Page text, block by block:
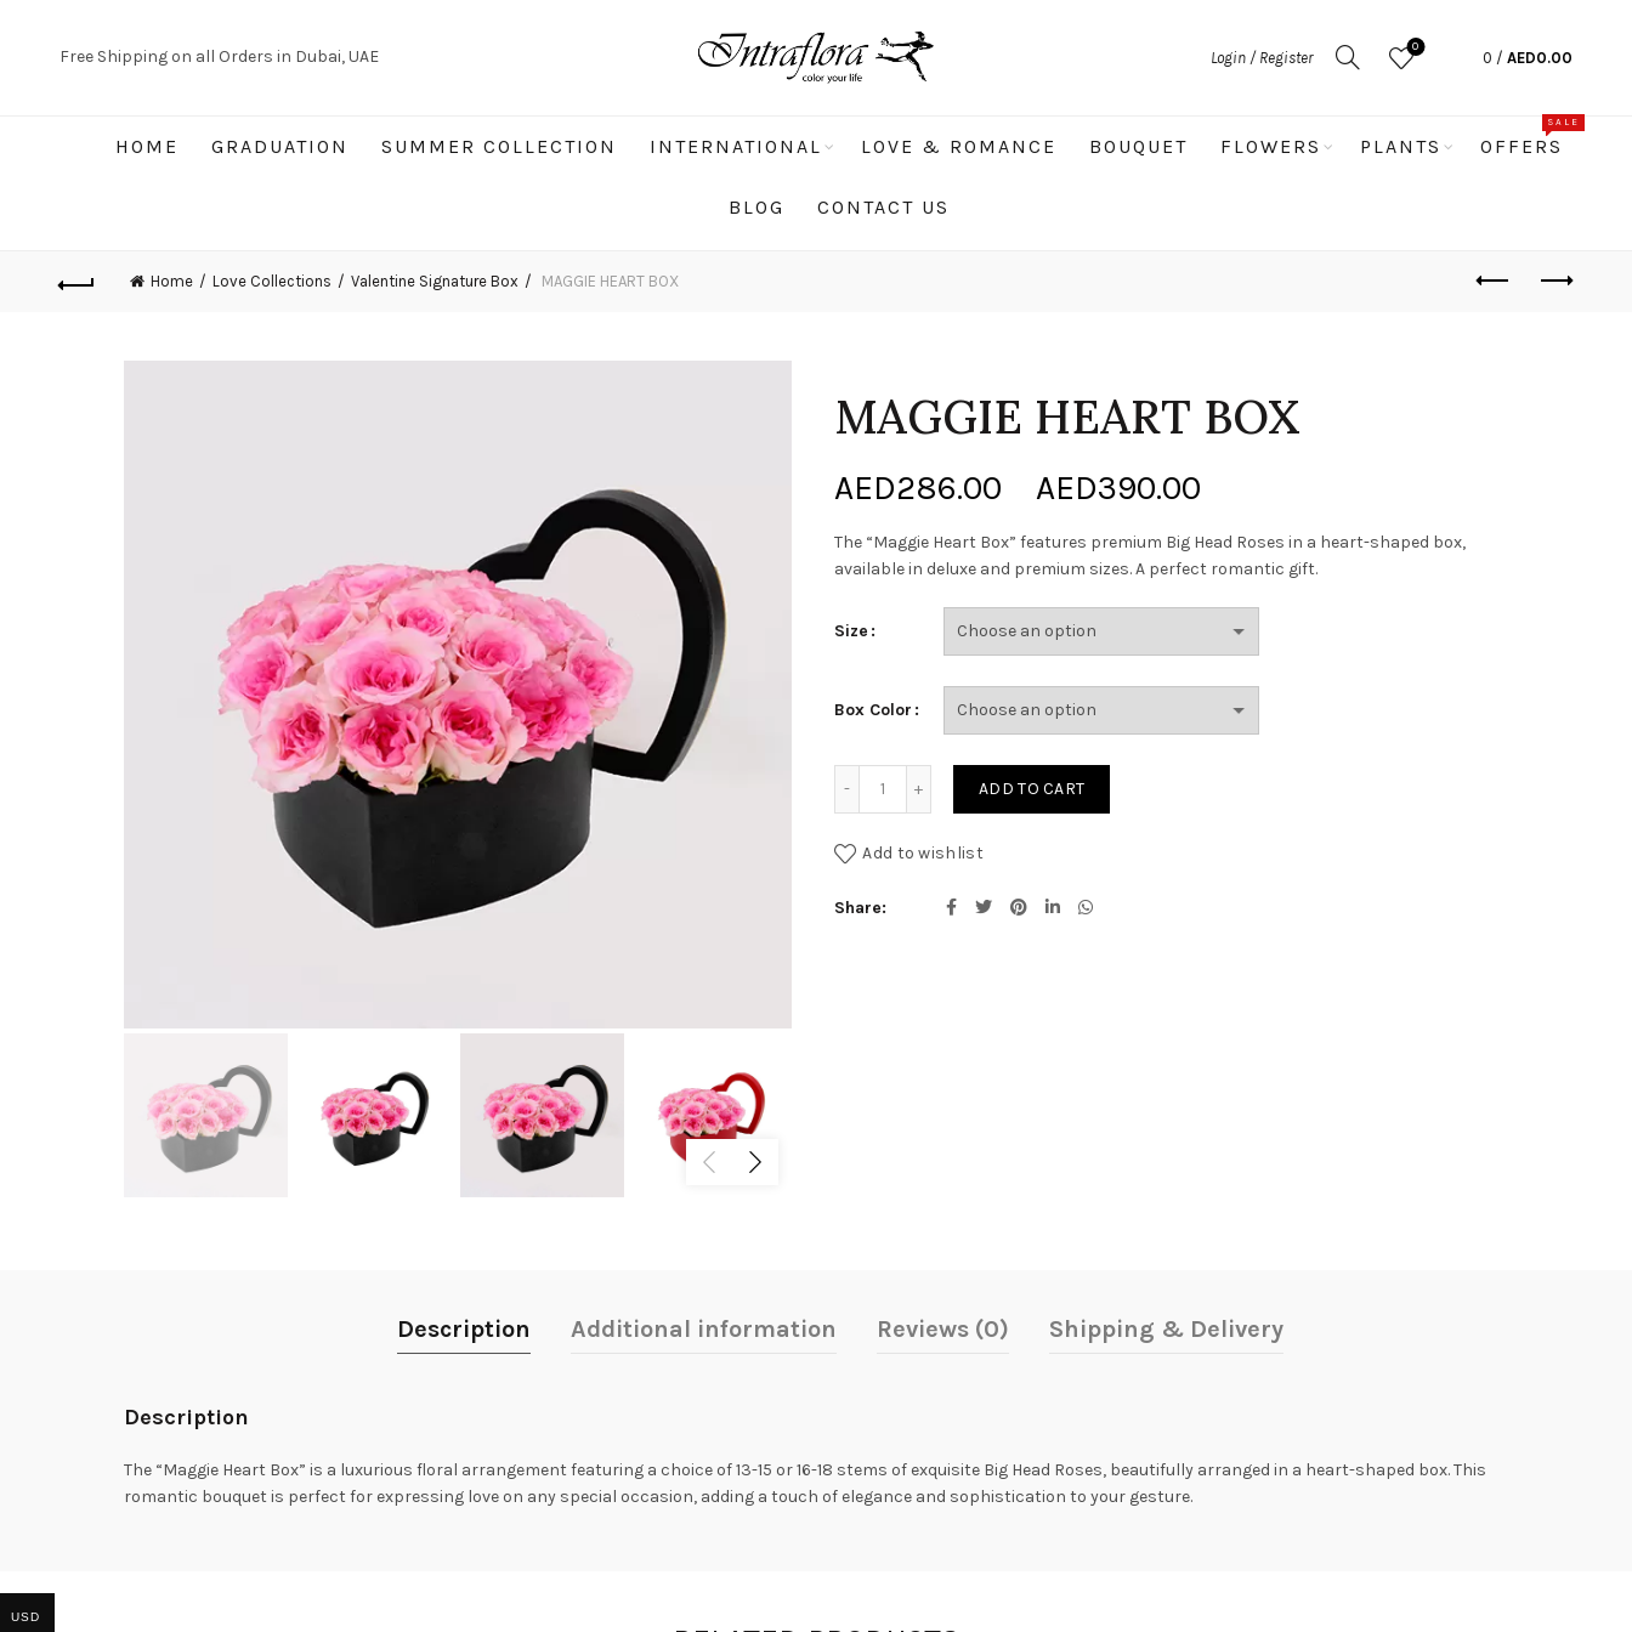
Free Shipping on all Orders in Dubai, UAE Login / Register
0
0 / AED0.00
HOME GRADUATION SUMMER COLLECTION INTERNATIONAL LOVE & ROMANCE BOUQUET FLOWERS PLANTS OFFERS
SALE
BLOG CONTACT US
Home Love Collections Valentine Signature Box MAGGIE HEART BOX
MAGGIE HEART BOX
AED286.00 AED390.00
range:
through
AED390.00
The “Maggie Heart Box” features premium Big Head Roses in a heart-shaped box,
available in deluxe and premium sizes. A perfect romantic gift.
Size
Box Color
ADD TO CART
Add to wishlist
Share
Description Additional information Reviews (0) Shipping & Delivery
Description
The “Maggie Heart Box” is a luxurious floral arrangement featuring a choice of 13-15 or 16-18 stems of exquisite Big Head Roses, beautifully arranged in a heart-shaped box. This
romantic bouquet is perfect for expressing love on any special occasion, adding a touch of elegance and sophistication to your gesture.
USD